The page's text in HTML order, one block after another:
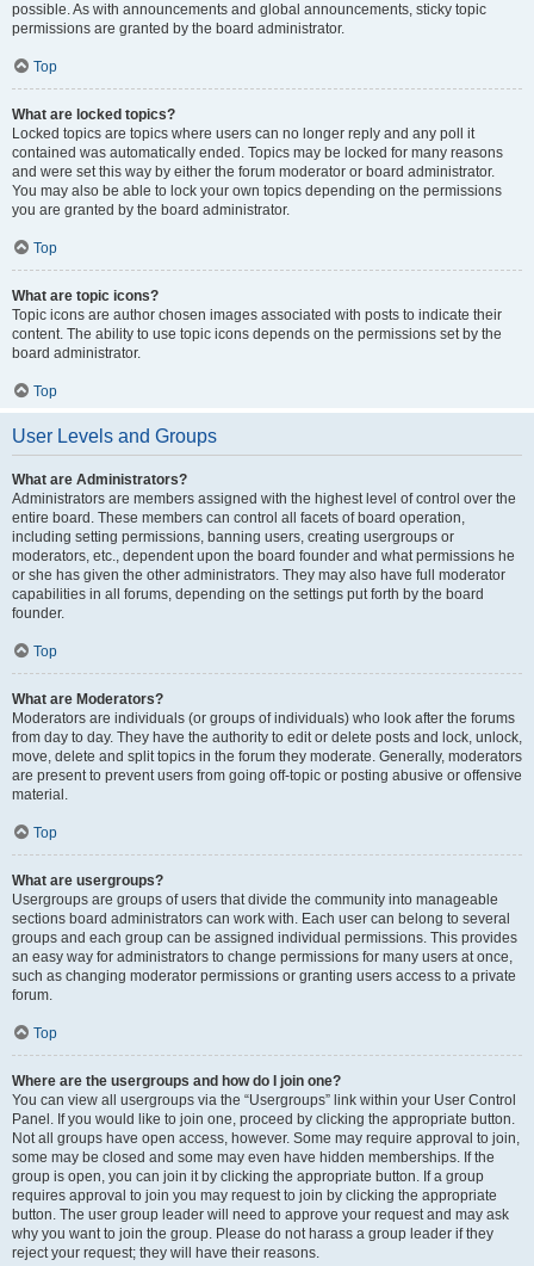
possible. As with announcements and global announcements, sticky topic
permissions are granted by the board administrator.
Top
What are locked topics?
Locked topics are topics where users can no longer reply and any poll it
contained was automatically ended. Topics may be locked for many reasons
and were set this way by either the forum moderator or board administrator.
You may also be able to lock your own topics depending on the permissions
you are granted by the board administrator.
Top
What are topic icons?
Topic icons are author chosen images associated with posts to indicate their
content. The ability to use topic icons depends on the permissions set by the
board administrator.
Top
User Levels and Groups
What are Administrators?
Administrators are members assigned with the highest level of control over the
entire board. These members can control all facets of board operation,
including setting permissions, banning users, creating usergroups or
moderators, etc., dependent upon the board founder and what permissions he
or she has given the other administrators. They may also have full moderator
capabilities in all forums, depending on the settings put forth by the board
founder.
Top
What are Moderators?
Moderators are individuals (or groups of individuals) who look after the forums
from day to day. They have the authority to edit or delete posts and lock, unlock,
move, delete and split topics in the forum they moderate. Generally, moderators
are present to prevent users from going off-topic or posting abusive or offensive
material.
Top
What are usergroups?
Usergroups are groups of users that divide the community into manageable
sections board administrators can work with. Each user can belong to several
groups and each group can be assigned individual permissions. This provides
an easy way for administrators to change permissions for many users at once,
such as changing moderator permissions or granting users access to a private
forum.
Top
Where are the usergroups and how do I join one?
You can view all usergroups via the “Usergroups” link within your User Control
Panel. If you would like to join one, proceed by clicking the appropriate button.
Not all groups have open access, however. Some may require approval to join,
some may be closed and some may even have hidden memberships. If the
group is open, you can join it by clicking the appropriate button. If a group
requires approval to join you may request to join by clicking the appropriate
button. The user group leader will need to approve your request and may ask
why you want to join the group. Please do not harass a group leader if they
reject your request; they will have their reasons.